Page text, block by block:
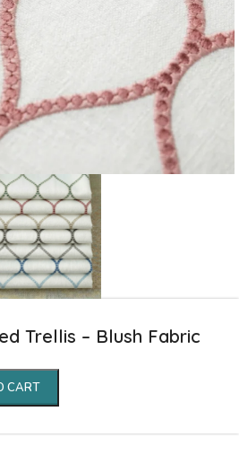
Trellis – Blush Fabric
CART